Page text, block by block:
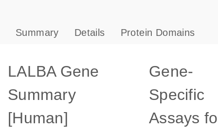
Summary Details Protein Domains
LALBA Gene
Summary
[Human]
Gene-
Specific
Assays